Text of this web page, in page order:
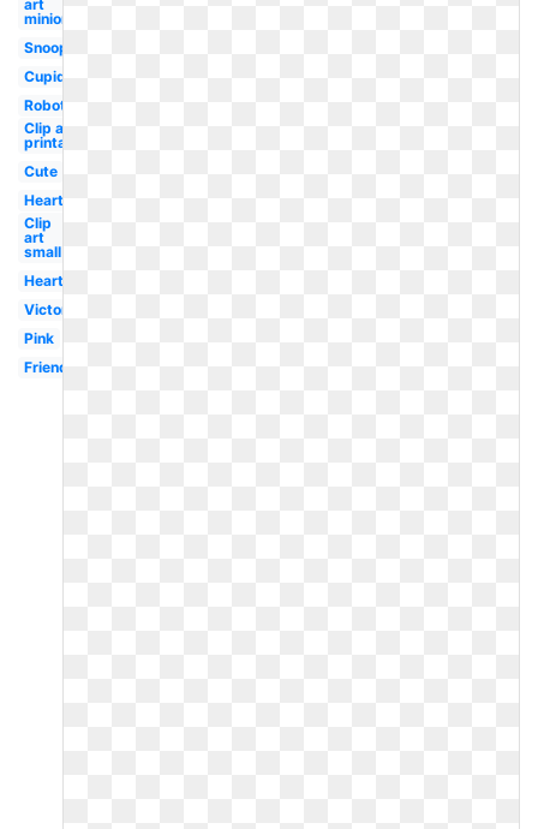
art
minion
Snoopy
Cupid
Robot
Clip art
printable
Cute
Heart
Clip
art
small
Hearts
Victorian
Pink
Friends